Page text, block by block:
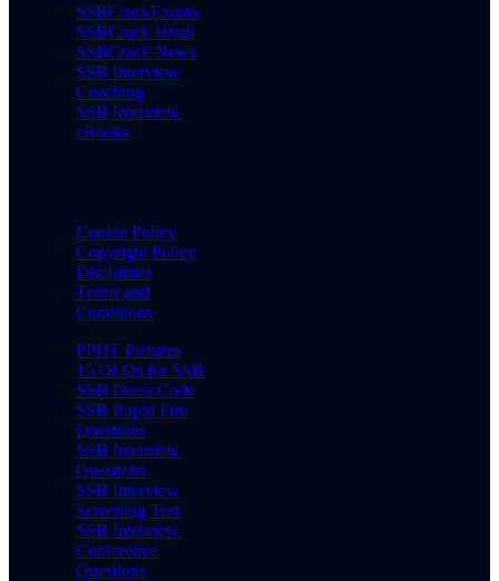
SSBCrackExams
SSBCrack Hindi
SSBCrack News
SSB Interview
Coaching
SSB Interview
eBooks
Cookie Policy
Copyright Policy
Disclaimer
Terms and
Conditions
PPDT Pictures
15 OLQs for SSB
SSB Dress Code
SSB Rapid Fire
Questions
SSB Interview
Questions
SSB Interview
Screening Test
SSB Interview
Conference
Questions